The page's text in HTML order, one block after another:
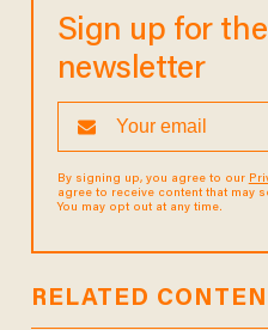
Sign up for
newsletter
By signing up, you agree to our
agree to receive content that may
You may opt out at any time.
RELATED